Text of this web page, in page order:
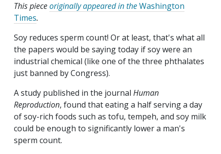
This pieceoriginally appeared in theWashington
Times.
Soy reduces sperm count! Or at least, that's what all
the papers would be saying today if soy were an
industrial chemical (like one of the three phthalates
just banned by Congress).
A study published in the journal Human
Reproduction, found that eating a half serving a day
of soy-rich foods such as tofu, tempeh, and soy milk
could be enough to significantly lower a man's
sperm count.